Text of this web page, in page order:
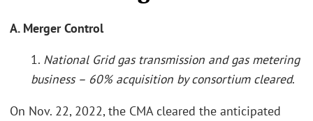
A. Merger Control
1. National Grid gas transmission and gas metering
business – 60% acquisition by consortium cleared.
On Nov. 22, 2022, the CMA cleared the anticipated